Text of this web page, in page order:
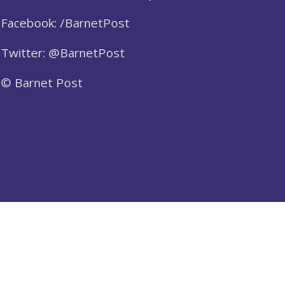
Facebook: /BarnetPost
Twitter: @BarnetPost
© Barnet Post